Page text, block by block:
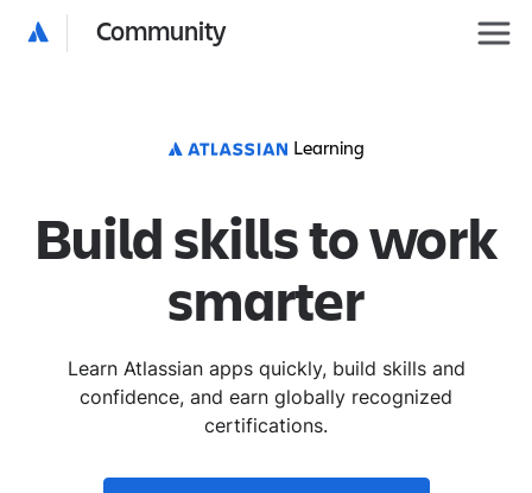
Community
Learning
Build skills to work
smarter
Learn Atlassian apps quickly, build skills and
confidence, and earn globally recognized
certifications.